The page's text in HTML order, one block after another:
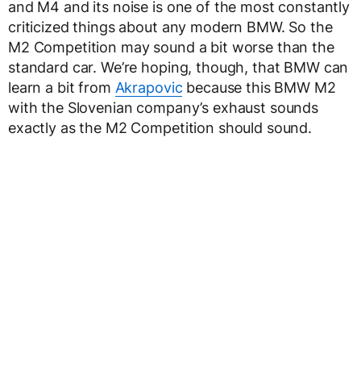
and M4 and its noise is one of the most constantly
criticized things about any modern BMW. So the
M2 Competition may sound a bit worse than the
standard car. We’re hoping, though, that BMW can
learn a bit from Akrapovicbecause this BMW M2
with the Slovenian company’s exhaust sounds
exactly as the M2 Competition should sound.